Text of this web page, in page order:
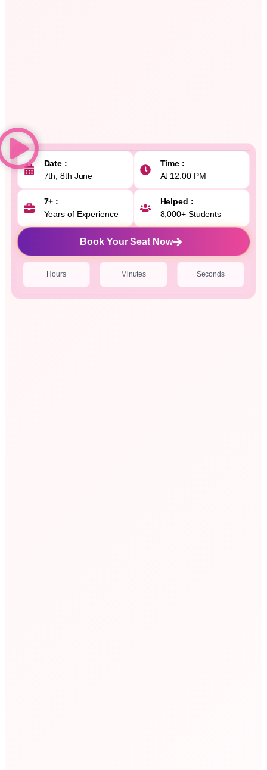
Date :
7th, 8th June
Time :
At 12:00 PM
7+ :
Years of Experience
Helped :
8,000+ Students
Book Your Seat Now
Hours Minutes Seconds